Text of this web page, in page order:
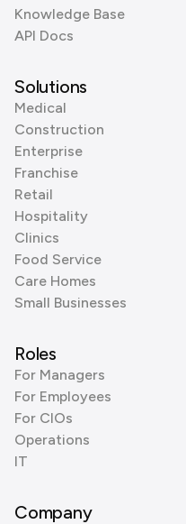
Knowledge Base
API Docs
Solutions
Medical
Construction
Enterprise
Franchise
Retail
Hospitality
Clinics
Food Service
Care Homes
Small Businesses
Roles
For Managers
For Employees
For CIOs
Operations
IT
Company